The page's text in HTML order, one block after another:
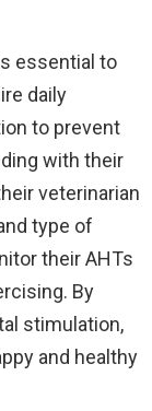
essential to
daily
to prevent
with their
veterinarian
type of
their AHTs
By
stimulation,
and healthy